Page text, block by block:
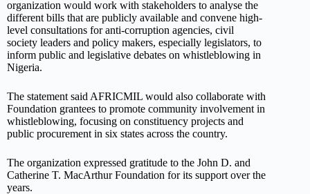
organization would work with stakeholders to analyse the
different bills that are publicly available and convene high-
level consultations for anti-corruption agencies, civil
society leaders and policy makers, especially legislators, to
inform public and legislative debates on whistleblowing in
Nigeria.
The statement said AFRICMIL would also collaborate with
Foundation grantees to promote community involvement in
whistleblowing, focusing on constituency projects and
public procurement in six states across the country.
The organization expressed gratitude to the John D. and
Catherine T. MacArthur Foundation for its support over the
years.